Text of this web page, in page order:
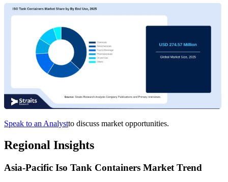
Speak to an Analystto discuss market opportunities.
Regional Insights
Asia-Pacific Iso Tank Containers Market Trend